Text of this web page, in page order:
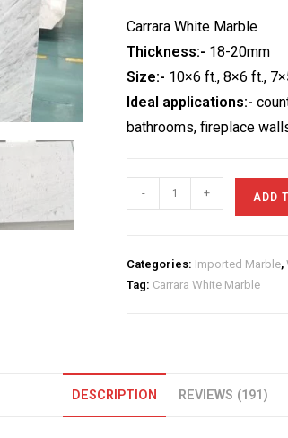
ratings
Carrara White Marble
Thickness:- 18-20mm
Size:- 10×6 ft., 8×6 ft.,
Ideal applications:-
bathrooms, fireplace
White
- + ADD
Categories: Imported Marble,
Tag: Carrara White Marble
DESCRIPTION REVIEWS (191)